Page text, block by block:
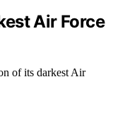
Air Force
of its darkest Air